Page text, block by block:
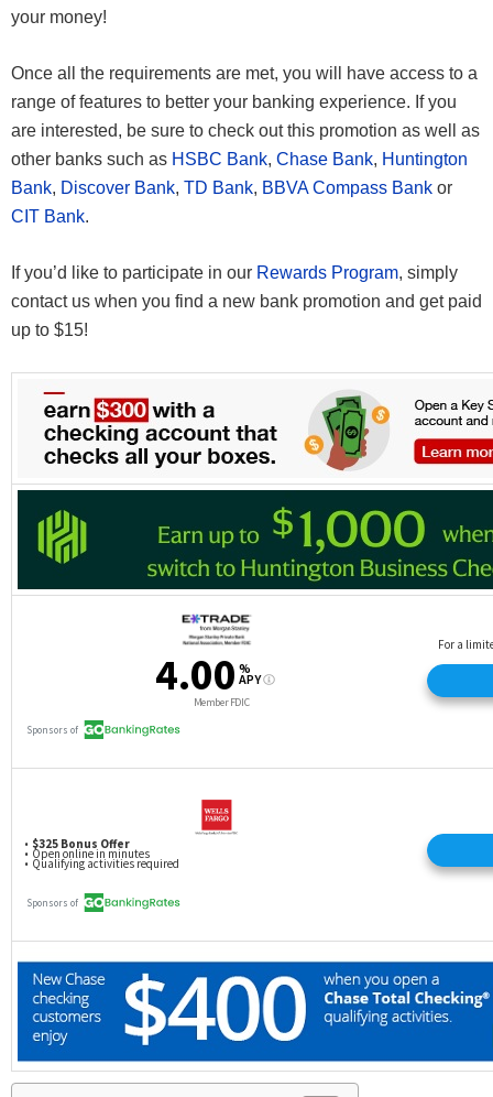
your money!
Once all the requirements are met, you will have access to a
range of features to better your banking experience. If you
are interested, be sure to check out this promotion as well as
other banks such as HSBC Bank, Chase Bank, Huntington
Bank, Discover Bank, TD Bank, BBVA Compass Bank or
CIT Bank.
If you’d like to participate in our Rewards Program, simply
contact us when you find a new bank promotion and get paid
up to $15!